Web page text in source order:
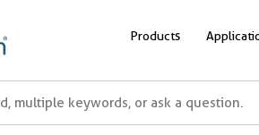
Products